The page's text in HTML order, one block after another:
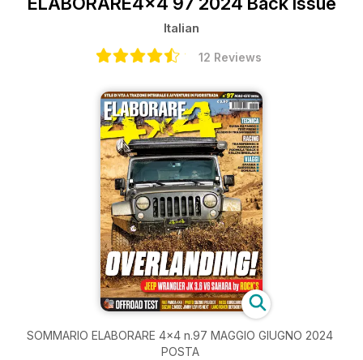
Italian
12 Reviews
SOMMARIO ELABORARE 4x4 n.97 MAGGIO GIUGNO 2024
POSTA